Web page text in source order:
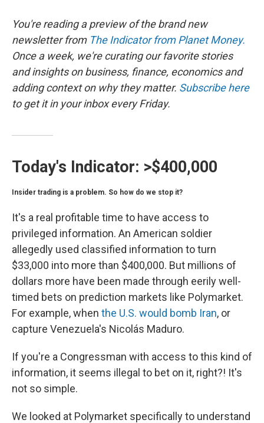
You're reading a preview of the brand new
newsletter from The Indicator from Planet Money.
Once a week, we're curating our favorite stories
and insights on business, finance, economics and
adding context on why they matter. Subscribe here
to get it in your inbox every Friday.
Today's Indicator: >$400,000
Insider trading is a problem. So how do we stop it?
It's a real profitable time to have access to
privileged information. An American soldier
allegedly used classified information to turn
$33,000 into more than $400,000. But millions of
dollars more have been made through eerily well-
timed bets on prediction markets like Polymarket.
For example, when the U.S. would bomb Iran, or
capture Venezuela's Nicolás Maduro.
If you're a Congressman with access to this kind of
information, it seems illegal to bet on it, right?! It's
not so simple.
We looked at Polymarket specifically to understand